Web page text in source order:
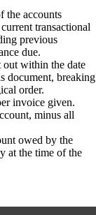
the accounts
transactional
previous
due.
within the date
document, breaking
order.
invoice given.
minus all
owed by the
at the time of the